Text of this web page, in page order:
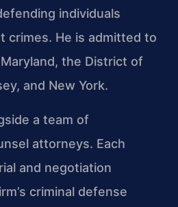
individuals
crimes. He is admitted to
the District of
and New York.
a team of
attorneys. Each
and negotiation
criminal defense